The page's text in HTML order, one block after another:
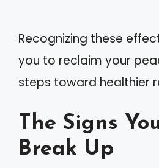
Recognizing these
you to reclaim your
steps toward healthier
The Signs
Break Up